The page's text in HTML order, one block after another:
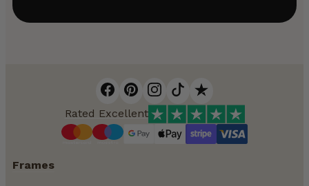
Rated Excellent
Frames